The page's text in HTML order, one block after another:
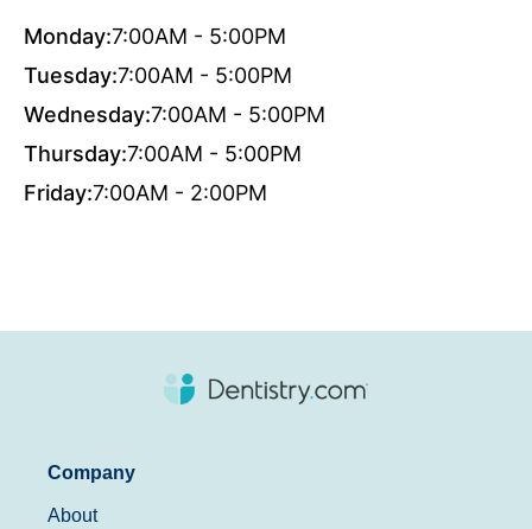
Monday:7:00AM - 5:00PM
Tuesday:7:00AM - 5:00PM
Wednesday:7:00AM - 5:00PM
Thursday:7:00AM - 5:00PM
Friday:7:00AM - 2:00PM
Company
About